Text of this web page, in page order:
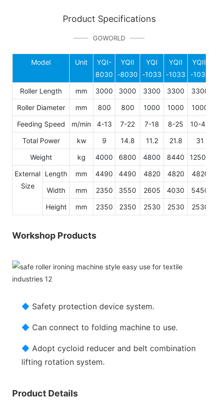
Product Specifications
GOWORLD
Model Unit
YQI-
8030
YQII
-8030
YQI
-1033
YQII
-1033
YQIII
-1033
Roller Length
mm 3000 3000 3300 3300 3300
Roller Diameter
mm 800 800 1000 1000 1000
Feeding Speed
m/min 4-13 7-22 7-18 8-25 10-40
Total Power
kw 9 14.8 11.2 21.8 31
Weight
kg 4000 6800 4800 8440 12500
External
Size
Length mm 4490 4490 4820 4820 4820
Width
mm 2350 3550 2605 4030 5450
Height
mm 2350 2350 2530 2530 2530
Workshop Products
◆ Safety protection device system.
◆ Can connect to folding machine to use.
◆ Adopt cycloid reducer and belt combination
lifting rotation system.
Product Details